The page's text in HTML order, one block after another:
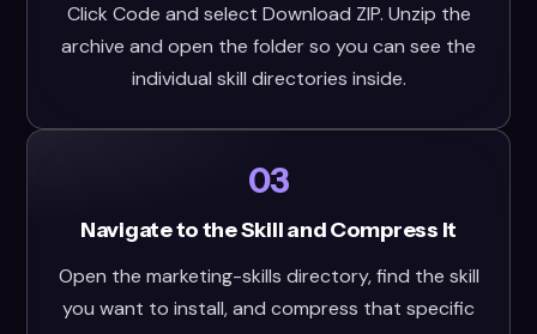
Click Code and select Download ZIP. Unzip the
archive and open the folder so you can see the
individual skill directories inside.
03
Navigate to the Skill and Compress It
Open the marketing-skills directory, find the skill
you want to install, and compress that specific